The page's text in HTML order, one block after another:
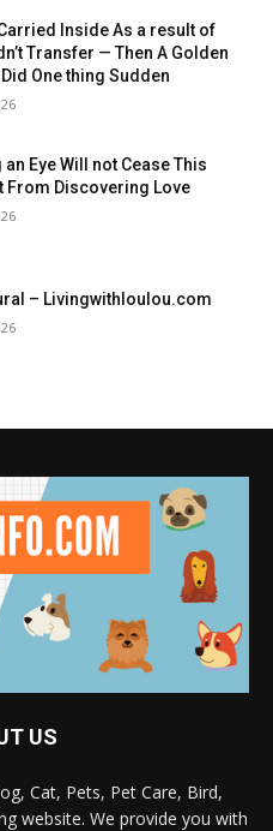
Inside As a result of
Transfer — Then A Golden
One thing Sudden
Eye Will not Cease This
From Discovering Love
– Livingwithloulou.com
US
Cat, Pets, Pet Care, Bird,
website. We provide you with